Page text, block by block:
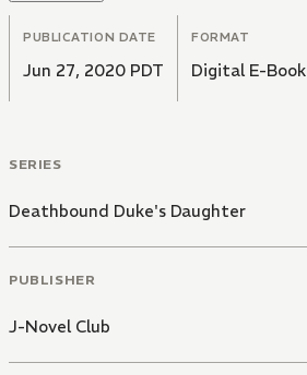
PUBLICATION DATE
Jun 27, 2020 PDT
FORMAT
Digital E-Book
SERIES
Deathbound Duke's Daughter
PUBLISHER
J-Novel Club